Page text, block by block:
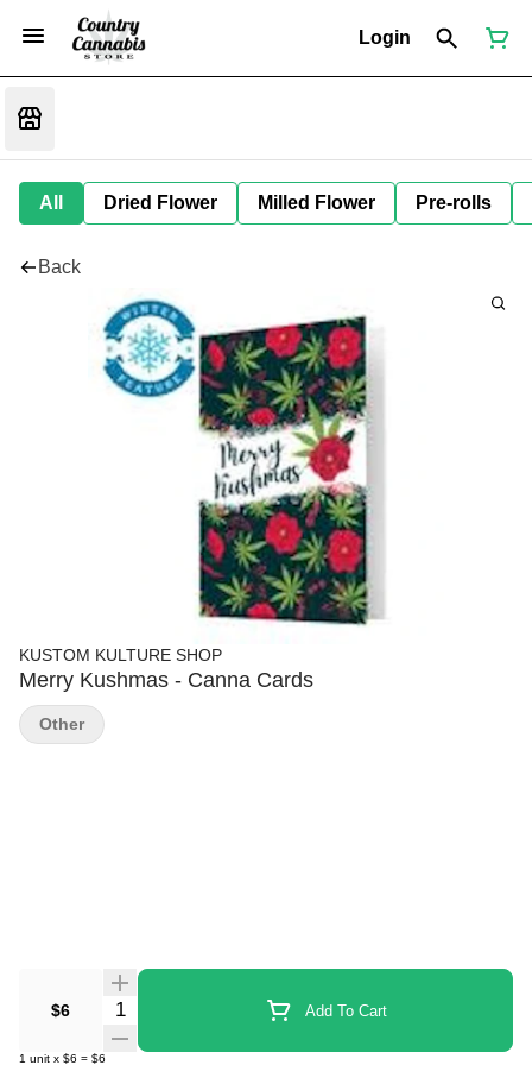
Login
All Dried Flower Milled Flower Pre-rolls
Back
KUSTOM KULTURE SHOP
Merry Kushmas - Canna Cards
$6 Quantity Selector Add To Cart
1 unit x $6 = $6
Other